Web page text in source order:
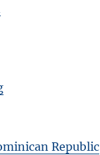
Republic